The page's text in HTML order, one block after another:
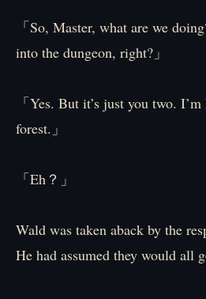
「So, Master, what are we
into the dungeon, right?」
「Yes. But it’s just you two.
forest.」
「Eh？」
Wald was taken aback by the
He had assumed they would all